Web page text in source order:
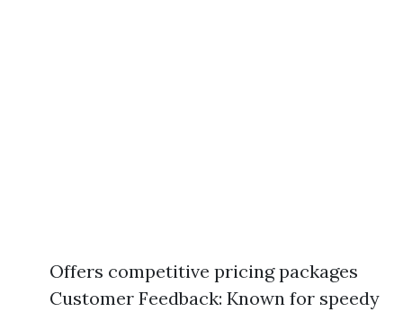
Offers competitive pricing packages
Customer Feedback: Known for speedy